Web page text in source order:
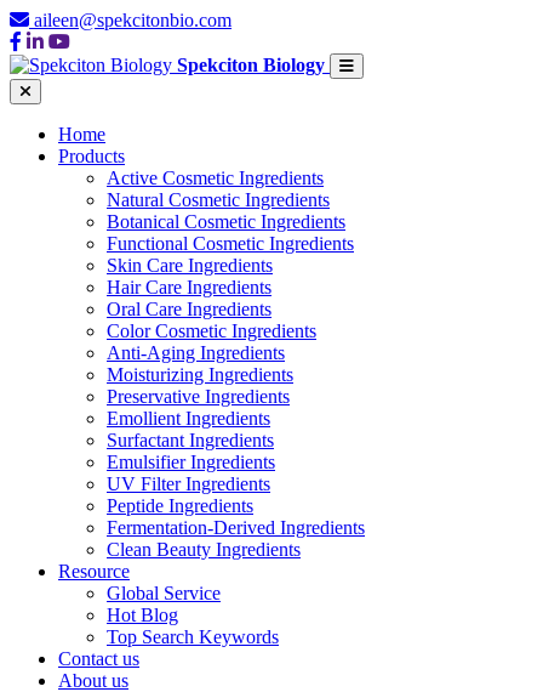
aileen@spekcitonbio.com
Spekciton Biology
Home
Products
Active Cosmetic Ingredients
Natural Cosmetic Ingredients
Botanical Cosmetic Ingredients
Functional Cosmetic Ingredients
Skin Care Ingredients
Hair Care Ingredients
Oral Care Ingredients
Color Cosmetic Ingredients
Anti-Aging Ingredients
Moisturizing Ingredients
Preservative Ingredients
Emollient Ingredients
Surfactant Ingredients
Emulsifier Ingredients
UV Filter Ingredients
Peptide Ingredients
Fermentation-Derived Ingredients
Clean Beauty Ingredients
Resource
Global Service
Hot Blog
Top Search Keywords
Contact us
About us